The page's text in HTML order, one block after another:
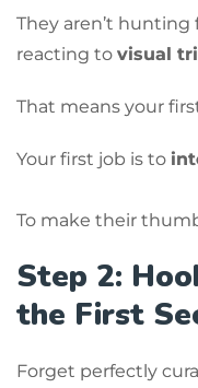
They aren’t hunting
reacting to visual
That means your
Your first job is to
To make their
Step 2:
the First
Forget perfectly